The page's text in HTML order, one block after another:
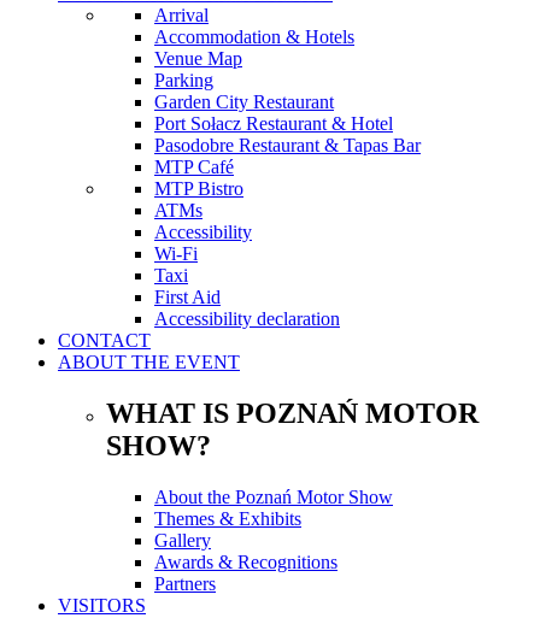
Arrival
Accommodation & Hotels
Venue Map
Parking
Garden City Restaurant
Port Sołacz Restaurant & Hotel
Pasodobre Restaurant & Tapas Bar
MTP Café
MTP Bistro
ATMs
Accessibility
Wi-Fi
Taxi
First Aid
Accessibility declaration
CONTACT
ABOUT THE EVENT
WHAT IS POZNAŃ MOTOR
SHOW?
About the Poznań Motor Show
Themes & Exhibits
Gallery
Awards & Recognitions
Partners
VISITORS